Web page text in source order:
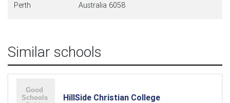
Perth
Australia 6058
Similar schools
HillSide Christian College